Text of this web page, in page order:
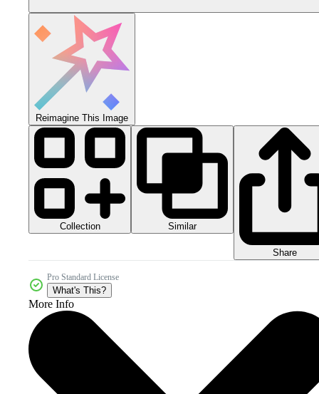
Reimagine This Image
Collection Similar
Share
Pro Standard License
What's This?
More Info